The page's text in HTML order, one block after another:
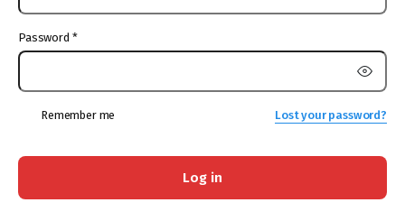
Password *
Remember me Lost your password?
Log in